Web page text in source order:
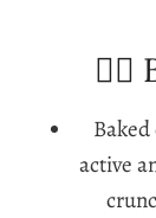
active